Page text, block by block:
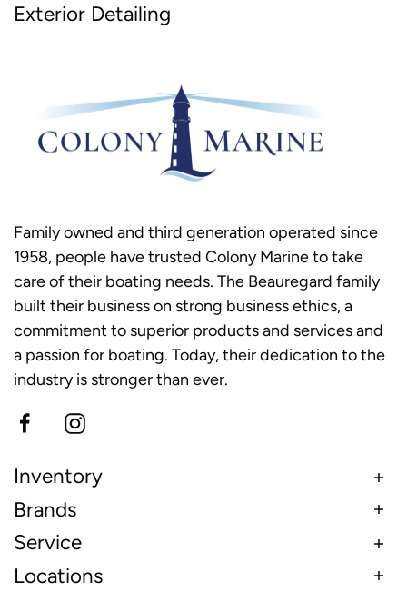
Exterior Detailing
Family owned and third generation operated since
1958, people have trusted Colony Marine to take
care of their boating needs. The Beauregard family
built their business on strong business ethics, a
commitment to superior products and services and
a passion for boating. Today, their dedication to the
industry is stronger than ever.
Inventory
Brands
Service
Locations